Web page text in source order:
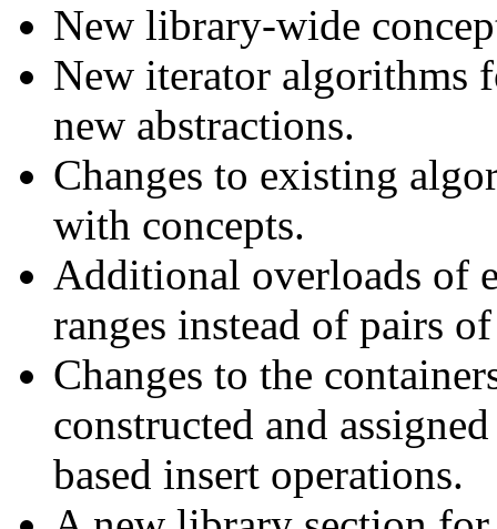
New library-wide
New iterator algorithms
new abstractions.
Changes to existing
with concepts.
Additional overloads of
ranges instead of pairs
Changes to the
constructed and
based insert operations.